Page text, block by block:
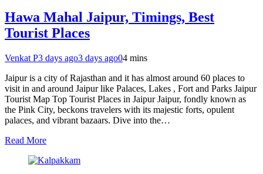
Hawa Mahal Jaipur, Timings, Best
Tourist Places
Venkat P3 days ago3 days ago04 mins
Jaipur is a city of Rajasthan and it has almost around 60 places to
visit in and around Jaipur like Palaces, Lakes , Fort and Parks Jaipur
Tourist Map Top Tourist Places in Jaipur Jaipur, fondly known as
the Pink City, beckons travelers with its majestic forts, opulent
palaces, and vibrant bazaars. Dive into the…
Read More